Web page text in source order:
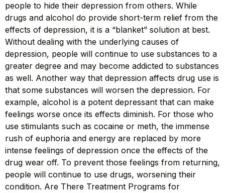
people to hide their depression from others. While
drugs and alcohol do provide short-term relief from the
effects of depression, it is a “blanket” solution at best.
Without dealing with the underlying causes of
depression, people will continue to use substances to a
greater degree and may become addicted to substances
as well. Another way that depression affects drug use is
that some substances will worsen the depression. For
example, alcohol is a potent depressant that can make
feelings worse once its effects diminish. For those who
use stimulants such as cocaine or meth, the immense
rush of euphoria and energy are replaced by more
intense feelings of depression once the effects of the
drug wear off. To prevent those feelings from returning,
people will continue to use drugs, worsening their
condition. Are There Treatment Programs for